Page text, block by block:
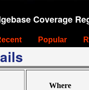
Coverage
Popular
Where